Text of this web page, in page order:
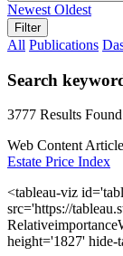
Newest Oldest
Filter
All Publications
Search
3777 Results Found
Web Content Article
Estate Price Index
<tableau-viz
src='https://
height='1827' hide-